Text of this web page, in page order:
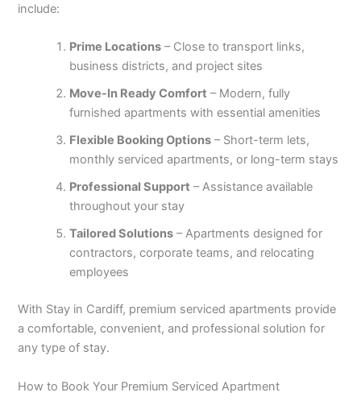
include:
Prime Locations – Close to transport links,
business districts, and project sites
Move-In Ready Comfort – Modern, fully
furnished apartments with essential amenities
Flexible Booking Options – Short-term lets,
monthly serviced apartments, or long-term stays
Professional Support – Assistance available
throughout your stay
Tailored Solutions – Apartments designed for
contractors, corporate teams, and relocating
employees
With Stay in Cardiff, premium serviced apartments provide
a comfortable, convenient, and professional solution for
any type of stay.
How to Book Your Premium Serviced Apartment